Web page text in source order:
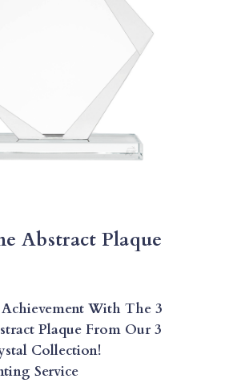
Abstract Plaque
With The 3
Plaque From Our 3
Collection!
Service